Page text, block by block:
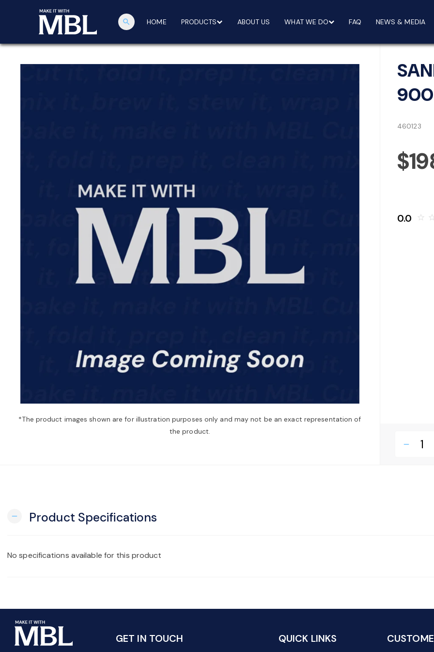
search HOME PRODUCTS ABOUT US WHAT WE DO FAQ NEWS & MEDIA
*The product images shown are for illustration purposes only and may not be an exact representation of
the product.
460123
0.0 star_border
remove
remove Product Specifications
No specifications available for this product
GET IN TOUCH QUICK LINKS